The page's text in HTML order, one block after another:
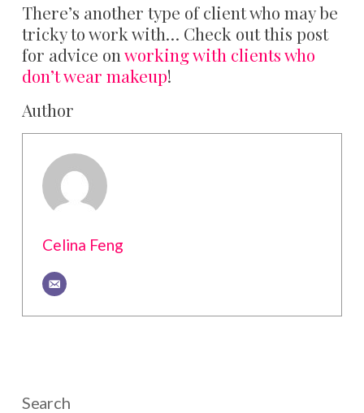
There’s another type of client who may be
tricky to work with… Check out this post
for advice on working with clients who
don’t wear makeup!
Author
Celina Feng
Search